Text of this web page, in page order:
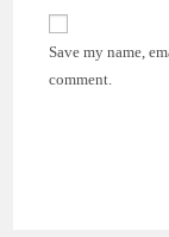
comment
website
(optional)
Save my name,
comment.